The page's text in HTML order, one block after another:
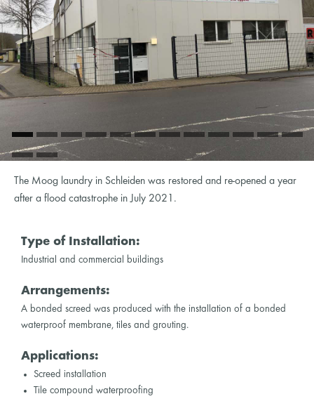
The Moog laundry in Schleiden was restored and re-opened a year
after a flood catastrophe in July 2021.
Type of Installation:
Industrial and commercial buildings
Arrangements:
A bonded screed was produced with the installation of a bonded
waterproof membrane, tiles and grouting.
Applications:
Screed installation
Tile compound waterproofing